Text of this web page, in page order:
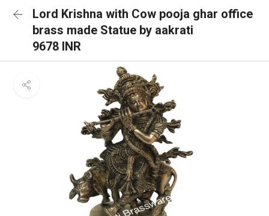
Lord Krishna with Cow pooja ghar office
brass made Statue by aakrati
9678 INR